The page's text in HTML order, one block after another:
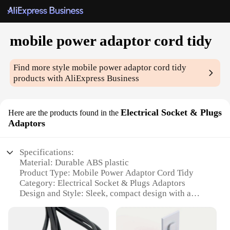
mobile power adaptor cord tidy
Find more stylemobile power adaptor cord tidy
products with AliExpress Business
Here are the products found in the Electrical Socket & Plugs
Adaptors
Specifications:
Material: Durable ABS plastic
Product Type: Mobile Power Adaptor Cord Tidy
Category: Electrical Socket & Plugs Adaptors
Design and Style: Sleek, compact design with a
Usage and Purpose: Organizes and manages
multiple power cords